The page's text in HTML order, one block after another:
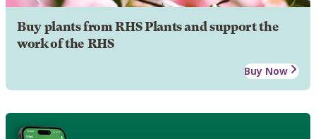
Buy plants from RHS Plants and support the
work of the RHS
Buy Now